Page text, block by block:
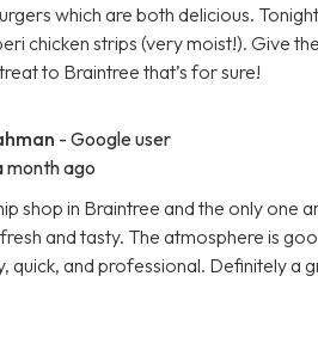
which are both delicious.
chicken strips (very moist!). Give
to Braintree that’s for sure!
- Google user
month ago
shop in Braintree and the only one
and tasty. The atmosphere is
quick, and professional. Definitely a